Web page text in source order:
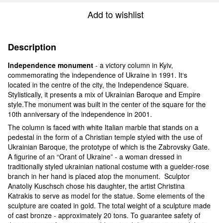
Add to wishlist
Description
Independence monument - a victory column in Kyiv,
commemorating the independence of Ukraine in 1991. It‘s
located in the centre of the city, the Independence Square.
Stylistically, it presents a mix of Ukrainian Baroque and Empire
style.The monument was built in the center of the square for the
10th anniversary of the independence in 2001.
The column is faced with white Italian marble that stands on a
pedestal in the form of a Christian temple styled with the use of
Ukrainian Baroque, the prototype of which is the Zabrovsky Gate.
A figurine of an “Orant of Ukraine” - a woman dressed in
traditionally styled ukrainian national costume with a guelder-rose
branch in her hand is placed atop the monument. Sculptor
Anatoliy Kuschsch chose his daughter, the artist Christina
Katrakis to serve as model for the statue. Some elements of the
sculpture are coated in gold. The total weight of a sculpture made
of cast bronze - approximately 20 tons. To guarantee safety of